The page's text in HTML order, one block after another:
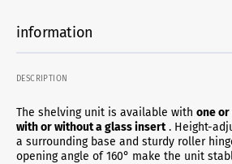
information
DESCRIPTION
The shelving unit is available with one
with or without a glass insert. Height-
a surrounding base and sturdy roller
opening angle of 160° make the unit